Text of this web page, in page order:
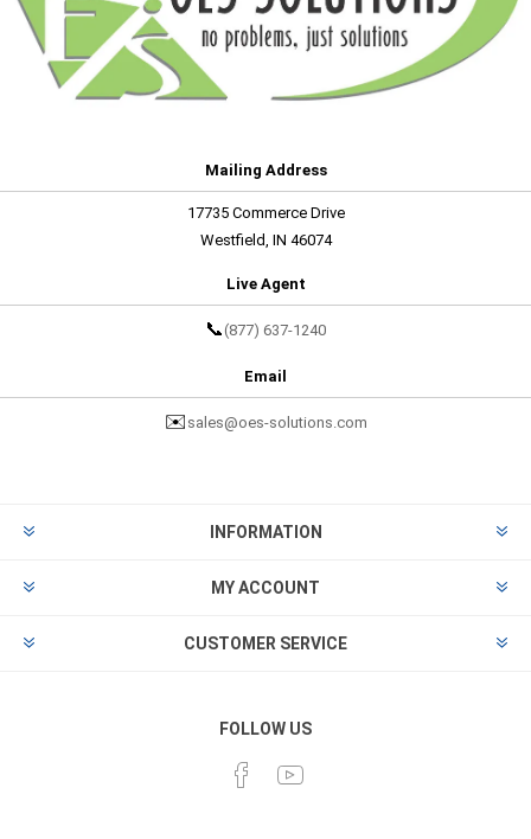
Mailing Address
17735 Commerce Drive
Westfield, IN 46074
Live Agent
📞 (877) 637-1240
Email
✉️ sales@oes-solutions.com
INFORMATION
MY ACCOUNT
CUSTOMER SERVICE
FOLLOW US